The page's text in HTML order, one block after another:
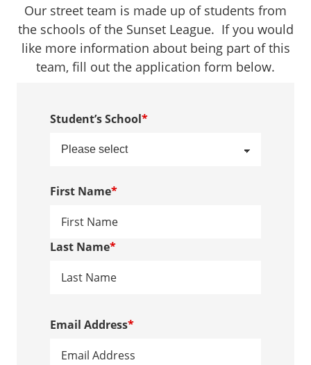
Our street team is made up of students from
the schools of the Sunset League. If you would
like more information about being part of this
team, fill out the application form below.
Student’s School*
First Name*
Last Name*
Email Address*